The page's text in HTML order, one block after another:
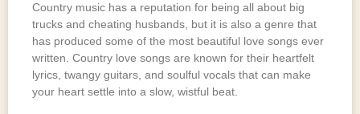
Country music has a reputation for being all about big
trucks and cheating husbands, but it is also a genre that
has produced some of the most beautiful love songs ever
written. Country love songs are known for their heartfelt
lyrics, twangy guitars, and soulful vocals that can make
your heart settle into a slow, wistful beat.